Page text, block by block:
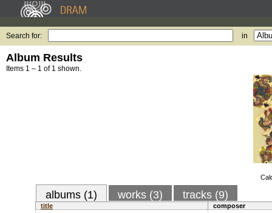
Search for: in
Album Results
Items 1 – 1 of 1 shown.
albums (1) works (3) tracks (9)
title
composer